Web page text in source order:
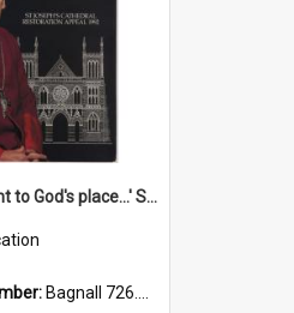
'A commitment to God's place...' St Joseph's Cathedral restoration appeal, 1992
Bagnall 726.6099392 Com